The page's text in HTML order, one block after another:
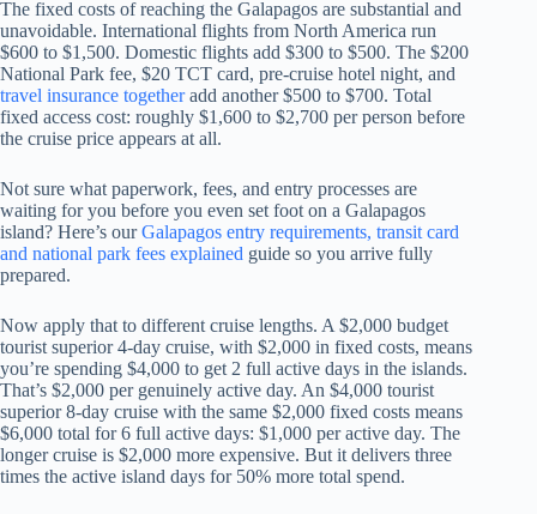
The fixed costs of reaching the Galapagos are substantial and
unavoidable. International flights from North America run
$600 to $1,500. Domestic flights add $300 to $500. The $200
National Park fee, $20 TCT card, pre-cruise hotel night, and
travel insurance togetheradd another $500 to $700. Total
fixed access cost: roughly $1,600 to $2,700 per person before
the cruise price appears at all.
Not sure what paperwork, fees, and entry processes are
waiting for you before you even set foot on a Galapagos
island? Here’s ourGalapagos entry requirements, transit card
and national park fees explained guide so you arrive fully
prepared.
Now apply that to different cruise lengths. A $2,000 budget
tourist superior 4-day cruise, with $2,000 in fixed costs, means
you’re spending $4,000 to get 2 full active days in the islands.
That’s $2,000 per genuinely active day. An $4,000 tourist
superior 8-day cruise with the same $2,000 fixed costs means
$6,000 total for 6 full active days: $1,000 per active day. The
longer cruise is $2,000 more expensive. But it delivers three
times the active island days for 50% more total spend.